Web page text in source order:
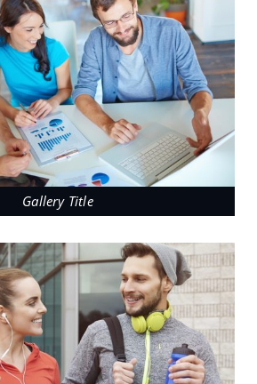
Gallery Title